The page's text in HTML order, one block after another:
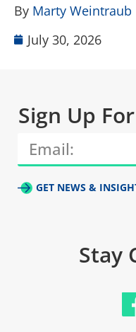
By Marty Weintraub
July 30, 2026
Sign Up
GET NEWS &
Stay